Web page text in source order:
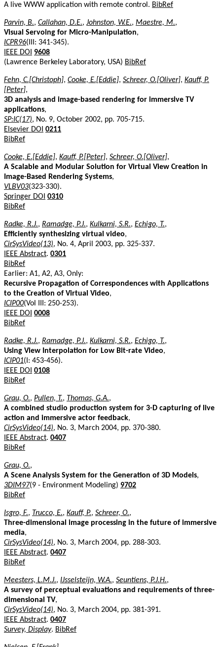
A live WWW application with remote control. BibRef
Parvin, B., Callahan, D.E., Johnston, W.E., Maestre, M.,
Visual Servoing for Micro-Manipulation,
ICPR96(III: 341-345).
IEEE DOI
9608
(Lawrence Berkeley Laboratory, USA) BibRef
Fehn, C.[Christoph], Cooke, E.[Eddie], Schreer, O.[Oliver], Kauff, P.
[Peter],
3D analysis and image-based rendering for immersive TV
applications,
SP:IC(17), No. 9, October 2002, pp. 705-715.
Elsevier DOI 0211
BibRef
Cooke, E.[Eddie], Kauff, P.[Peter], Schreer, O.[Oliver],
A Scalable and Modular Solution for Virtual View Creation in
Image-Based Rendering Systems,
VLBV03(323-330).
Springer DOI 0310
BibRef
Radke, R.J., Ramadge, P.J., Kulkarni, S.R., Echigo, T.,
Efficiently synthesizing virtual video,
CirSysVideo(13), No. 4, April 2003, pp. 325-337.
IEEE Abstract. 0301
BibRef
Earlier: A1, A2, A3, Only:
Recursive Propagation of Correspondences with Applications
to the Creation of Virtual Video,
ICIP00(Vol III: 250-253).
IEEE DOI 0008
BibRef
Radke, R.J., Ramadge, P.J., Kulkarni, S.R., Echigo, T.,
Using View Interpolation for Low Bit-rate Video,
ICIP01(I: 453-456).
IEEE DOI 0108
BibRef
Grau, O., Pullen, T., Thomas, G.A.,
A combined studio production system for 3-D capturing of live
action and immersive actor feedback,
CirSysVideo(14), No. 3, March 2004, pp. 370-380.
IEEE Abstract. 0407
BibRef
Grau, O.,
A Scene Analysis System for the Generation of 3D Models,
3DIM97(9 - Environment Modeling) 9702
BibRef
Isgro, F., Trucco, E., Kauff, P., Schreer, O.,
Three-dimensional image processing in the future of immersive
media,
CirSysVideo(14), No. 3, March 2004, pp. 288-303.
IEEE Abstract. 0407
BibRef
Meesters, L.M.J., IJsselsteijn, W.A., Seuntiens, P.J.H.,
A survey of perceptual evaluations and requirements of three-
dimensional TV,
CirSysVideo(14), No. 3, March 2004, pp. 381-391.
IEEE Abstract. 0407
Survey, Display. BibRef